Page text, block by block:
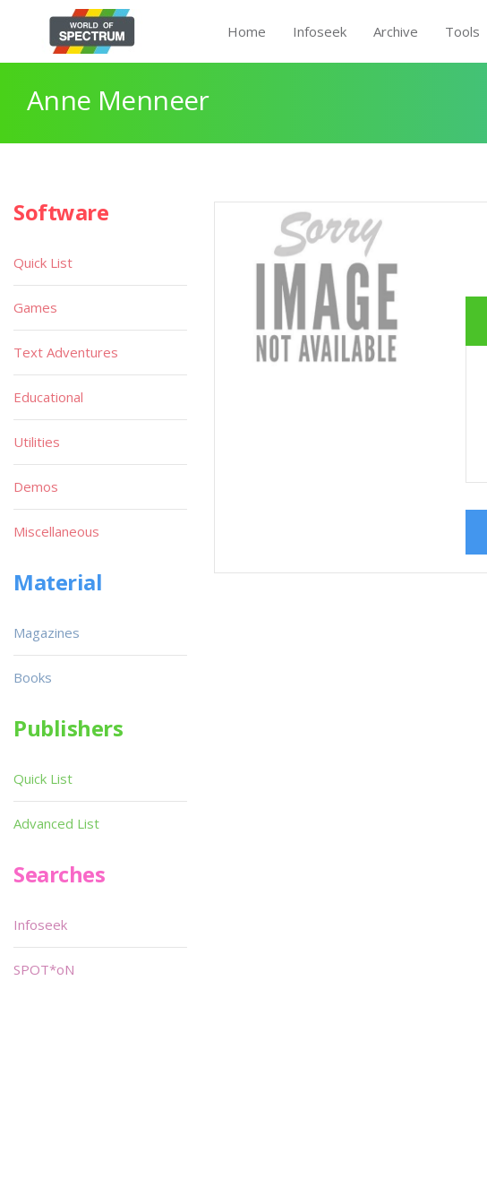
Home Infoseek Archive Tools
Anne Menneer
Software
Quick List
Games
Text Adventures
Educational
Utilities
Demos
Miscellaneous
Material
Magazines
Books
Publishers
Quick List
Advanced List
Searches
Infoseek
SPOT*oN